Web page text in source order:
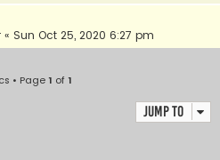
« Sun Oct 25, 2020 6:27 pm
• Page1 of1
Jump to